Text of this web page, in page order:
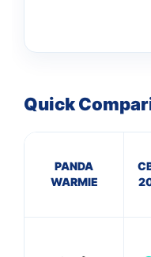
Quick
PANDA
WARMIE